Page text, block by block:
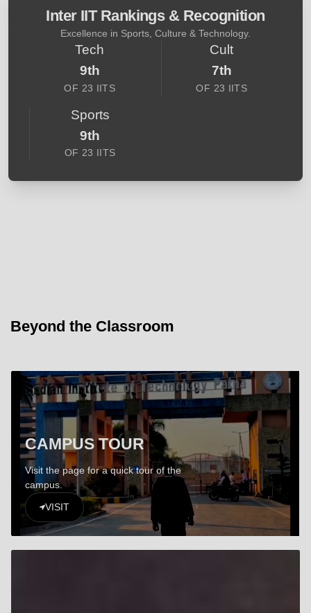
Inter IIT Rankings & Recognition
Excellence in Sports, Culture & Technology.
Tech
9th
OF 23 IITS
Cult
7th
OF 23 IITS
Sports
9th
OF 23 IITS
Beyond the Classroom
CAMPUS TOUR
Visit the page for a quick tour of the
campus.
VISIT